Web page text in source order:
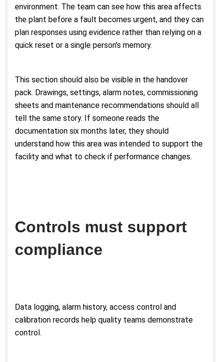
environment. The team can see how this area affects
the plant before a fault becomes urgent, and they can
plan responses using evidence rather than relying on a
quick reset or a single person’s memory.
This section should also be visible in the handover
pack. Drawings, settings, alarm notes, commissioning
sheets and maintenance recommendations should all
tell the same story. If someone reads the
documentation six months later, they should
understand how this area was intended to support the
facility and what to check if performance changes.
Controls must support
compliance
Data logging, alarm history, access control and
calibration records help quality teams demonstrate
control.